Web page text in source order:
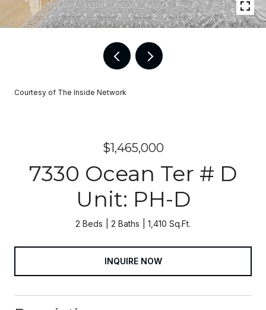
Courtesy of The Inside Network
$1,465,000
7330 Ocean Ter # D
Unit: PH-D
2 Beds 2 Baths 1,410 Sq.Ft.
INQUIRE NOW